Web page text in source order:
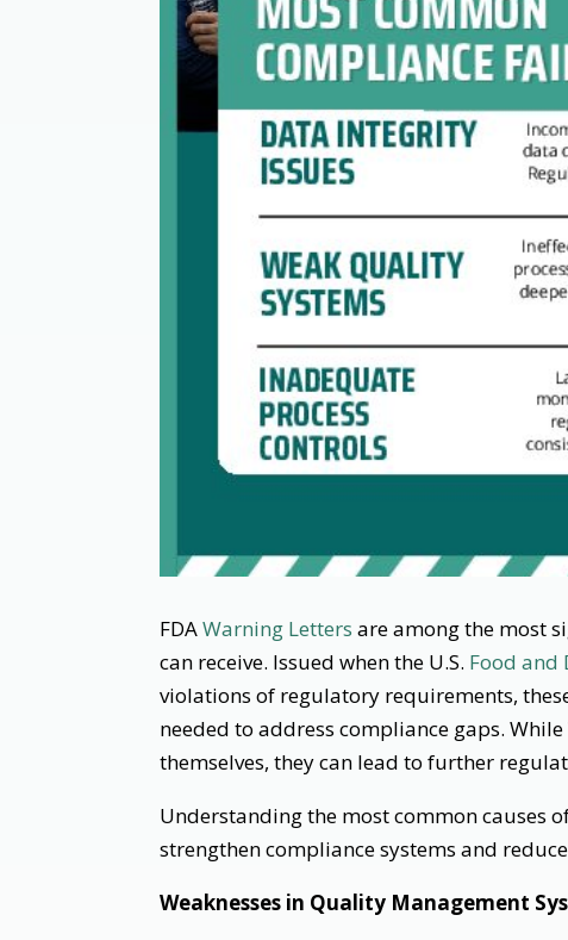
FDAWarning Letters are among the most
can receive. Issued when the U.S. Food
violations of regulatory requirements,
needed to address compliance gaps.
themselves, they can lead to further
Understanding the most common causes
strengthen compliance systems and
Weaknesses in Quality Management